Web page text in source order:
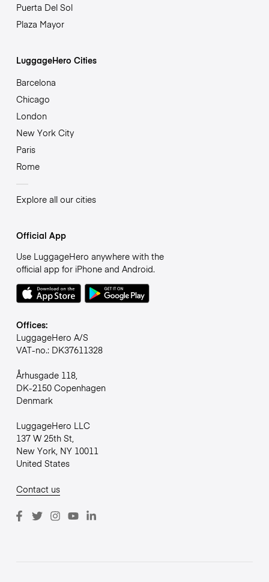
Puerta Del Sol
Plaza Mayor
LuggageHero Cities
Barcelona
Chicago
London
New York City
Paris
Rome
Explore all our cities
Official App
Use LuggageHero anywhere with the
official app for iPhone and Android.
Offices:
LuggageHero A/S
VAT-no.: DK37611328
Århusgade 118,
DK-2150 Copenhagen
Denmark
LuggageHero LLC
137 W 25th St,
New York, NY 10011
United States
Contact us